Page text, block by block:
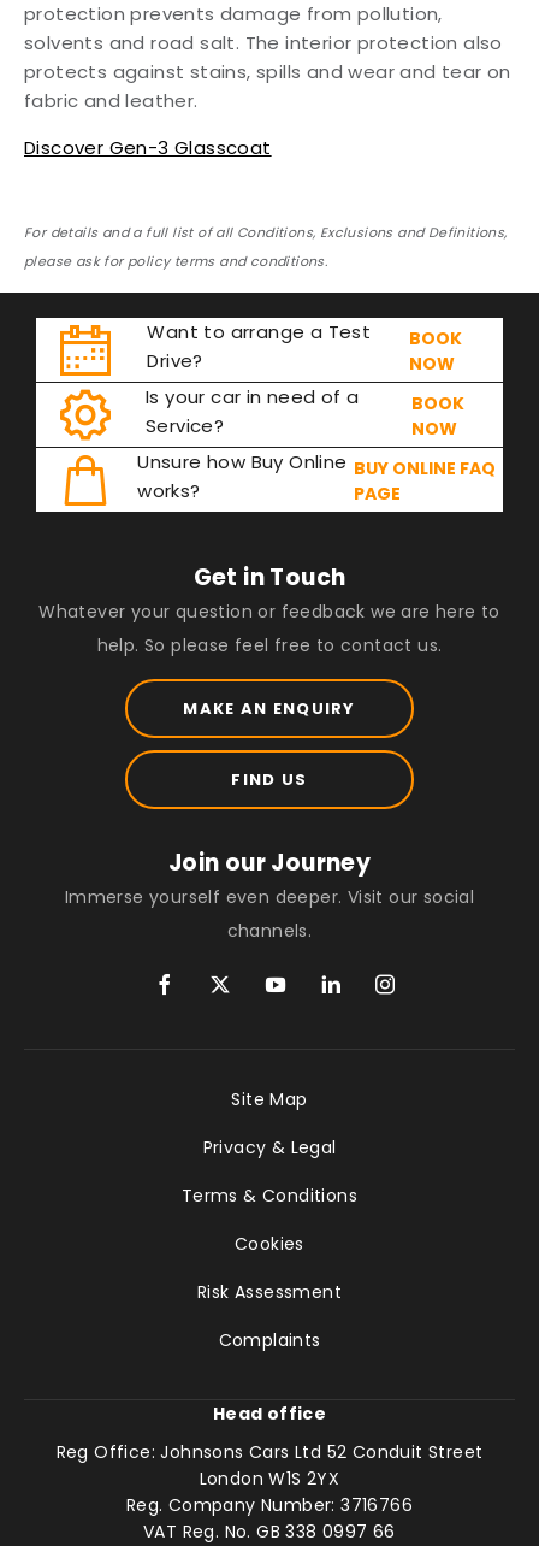
protection prevents damage from pollution,
solvents and road salt. The interior protection also
protects against stains, spills and wear and tear on
fabric and leather.
Discover Gen-3 Glasscoat
For details and a full list of all Conditions, Exclusions and Definitions,
please ask for policy terms and conditions.
Want to arrange a Test
Drive?
BOOK
NOW
Is your car in need of a
Service?
BOOK
NOW
Unsure how Buy Online
works?
BUY ONLINE FAQ
PAGE
Get in Touch
Whatever your question or feedback we are here to
help. So please feel free to contact us.
MAKE AN ENQUIRY
FIND US
Join our Journey
Immerse yourself even deeper. Visit our social
channels.
Site Map
Privacy & Legal
Terms & Conditions
Cookies
Risk Assessment
Complaints
Head office
Reg Office: Johnsons Cars Ltd 52 Conduit Street
London W1S 2YX
Reg. Company Number: 3716766
VAT Reg. No. GB 338 0997 66